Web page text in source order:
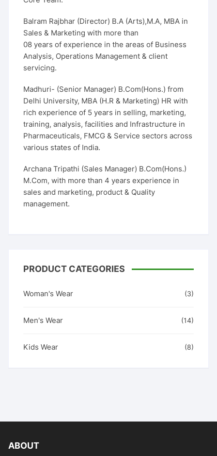
Balram Rajbhar (Director) B.A (Arts),M.A, MBA in
Sales & Marketing with more than
08 years of experience in the areas of Business
Analysis, Operations Management & client
servicing.
Madhuri- (Senior Manager) B.Com(Hons.) from
Delhi University, MBA (H.R & Marketing) HR with
rich experience of 5 years in selling, marketing,
training, analysis, facilities and Infrastructure in
Pharmaceuticals, FMCG & Service sectors across
various states of India.
Archana Tripathi (Sales Manager) B.Com(Hons.)
M.Com, with more than 4 years experience in
sales and marketing, product & Quality
management.
PRODUCT CATEGORIES
Woman's Wear (3)
Men's Wear (14)
Kids Wear (8)
ABOUT